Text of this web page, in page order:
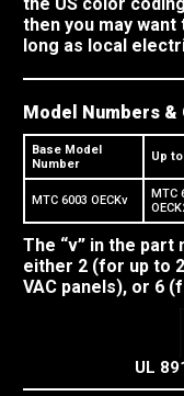
then you may
long as local
Model Numbers &
Base Model
Number
Up to
MTC 6003 OECKv
MTC
The “v” in the
either 2 (for up to
VAC panels), or 6
UL